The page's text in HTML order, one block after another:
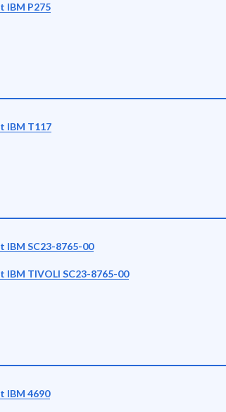
IBM P275
IBM T117
IBM SC23-8765-00
IBM TIVOLI SC23-8765-00
IBM 4690